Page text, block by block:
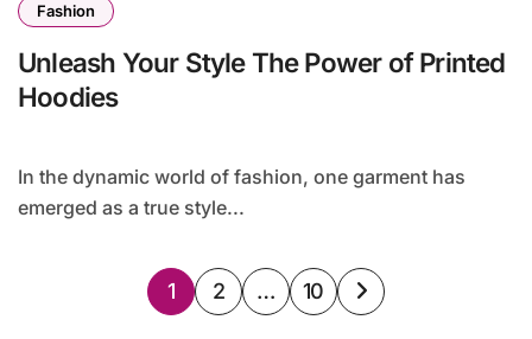
Fashion
Unleash Your Style The Power of Printed
Hoodies
In the dynamic world of fashion, one garment has
emerged as a true style...
Posts
1 2 … 10